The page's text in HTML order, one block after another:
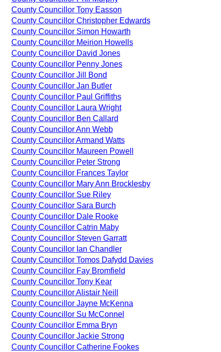
County Councillor Tony Easson
County Councillor Christopher Edwards
County Councillor Simon Howarth
County Councillor Meirion Howells
County Councillor David Jones
County Councillor Penny Jones
County Councillor Jill Bond
County Councillor Jan Butler
County Councillor Paul Griffiths
County Councillor Laura Wright
County Councillor Ben Callard
County Councillor Ann Webb
County Councillor Armand Watts
County Councillor Maureen Powell
County Councillor Peter Strong
County Councillor Frances Taylor
County Councillor Mary Ann Brocklesby
County Councillor Sue Riley
County Councillor Sara Burch
County Councillor Dale Rooke
County Councillor Catrin Maby
County Councillor Steven Garratt
County Councillor Ian Chandler
County Councillor Tomos Dafydd Davies
County Councillor Fay Bromfield
County Councillor Tony Kear
County Councillor Alistair Neill
County Councillor Jayne McKenna
County Councillor Su McConnel
County Councillor Emma Bryn
County Councillor Jackie Strong
County Councillor Catherine Fookes